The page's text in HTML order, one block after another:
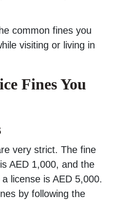
common fines you
visiting or living in
Fines You
very strict. The fine
AED 1,000, and the
license is AED 5,000.
by following the